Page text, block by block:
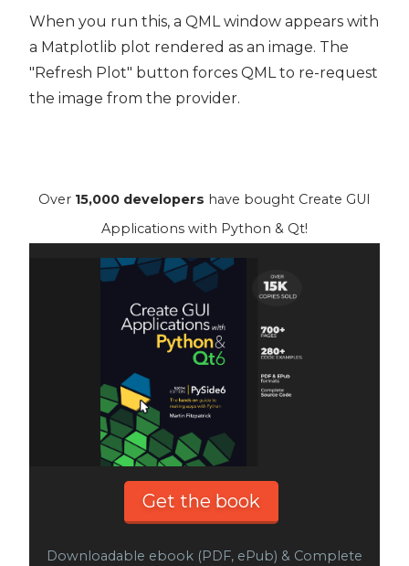
When you run this, a QML window appears with
a Matplotlib plot rendered as an image. The
"Refresh Plot" button forces QML to re-request
the image from the provider.
Over 15,000 developers have bought Create GUI
Applications with Python & Qt!
Get the book
Downloadable ebook (PDF, ePub) & Complete